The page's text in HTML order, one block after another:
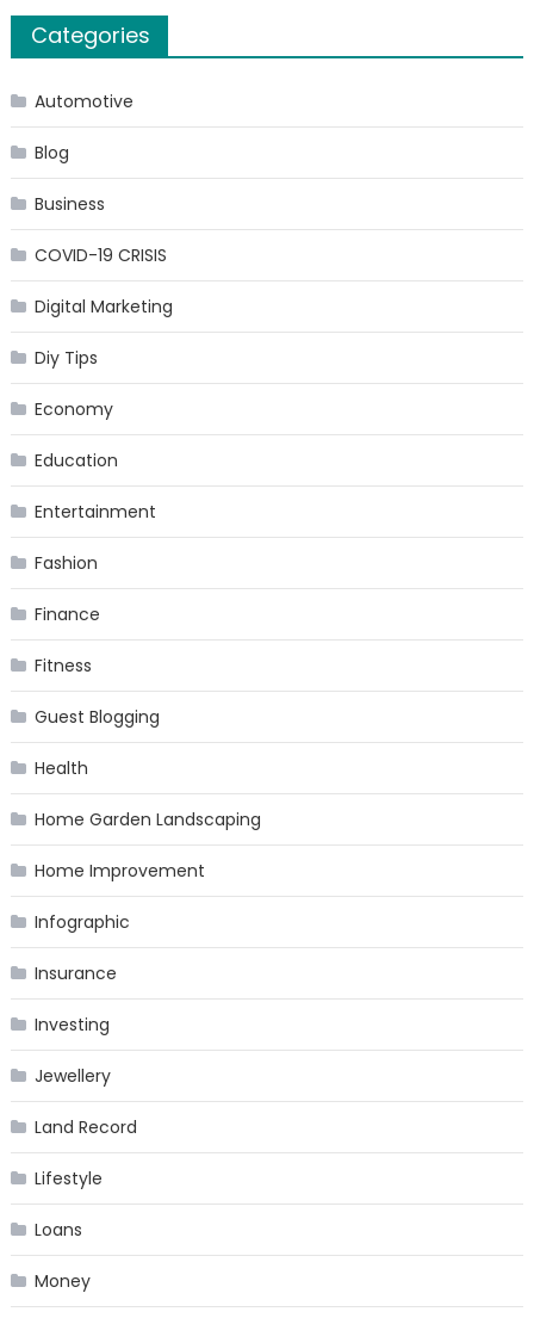
Categories
Automotive
Blog
Business
COVID-19 CRISIS
Digital Marketing
Diy Tips
Economy
Education
Entertainment
Fashion
Finance
Fitness
Guest Blogging
Health
Home Garden Landscaping
Home Improvement
Infographic
Insurance
Investing
Jewellery
Land Record
Lifestyle
Loans
Money